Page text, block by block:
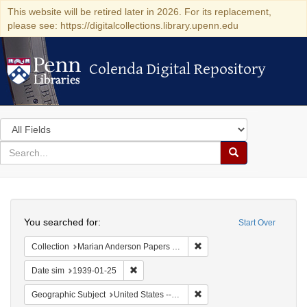
This website will be retired later in 2026. For its replacement,
please see: https://digitalcollections.library.upenn.edu
Colenda Digital Repository
Colenda Digital Repository
Search
in
for
search
Search
Colenda
Digital
Repository
Start Over
You searched for:
Collection Marian Anderson Papers (University of Pennsylvania)
Date sim 1939-01-25
Geographic Subject United States -- District of Columbia -- Washington